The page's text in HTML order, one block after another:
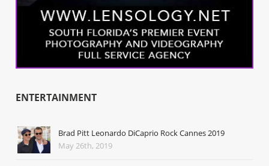
ENTERTAINMENT
Brad Pitt Leonardo DiCaprio Rock Cannes 2019
May 26th, 2019